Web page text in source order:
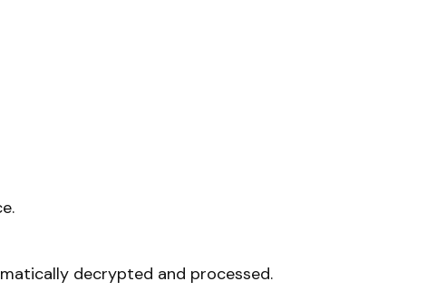
decrypted and processed.